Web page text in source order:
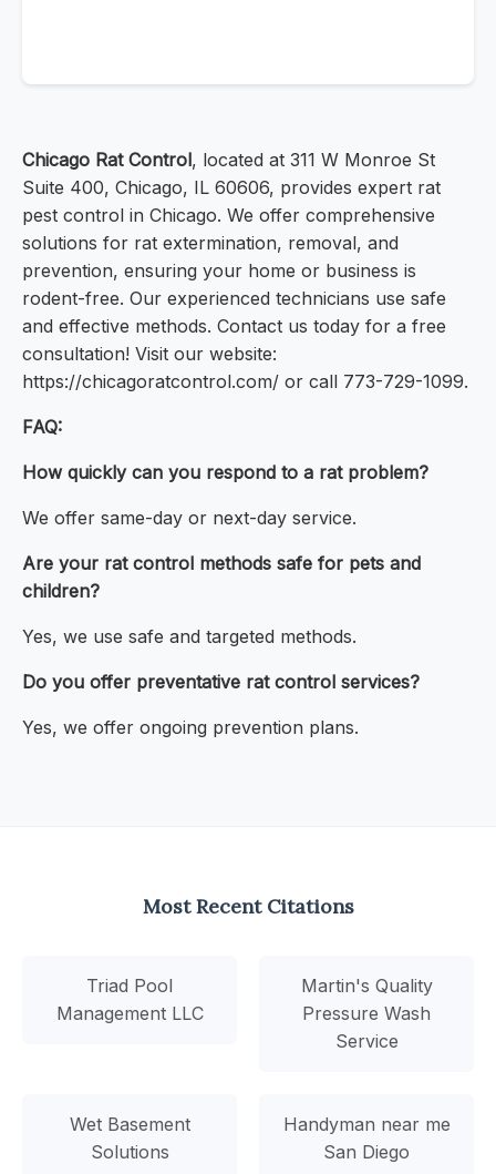
Chicago Rat Control, located at 311 W Monroe St
Suite 400, Chicago, IL 60606, provides expert rat
pest control in Chicago. We offer comprehensive
solutions for rat extermination, removal, and
prevention, ensuring your home or business is
rodent-free. Our experienced technicians use safe
and effective methods. Contact us today for a free
consultation! Visit our website:
https://chicagoratcontrol.com/ or call 773-729-1099.
FAQ:
How quickly can you respond to a rat problem?
We offer same-day or next-day service.
Are your rat control methods safe for pets and
children?
Yes, we use safe and targeted methods.
Do you offer preventative rat control services?
Yes, we offer ongoing prevention plans.
Most Recent Citations
Triad Pool
Management LLC
Martin's Quality
Pressure Wash
Service
Wet Basement
Solutions
Handyman near me
San Diego